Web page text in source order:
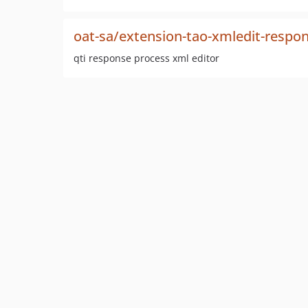
oat-sa/extension-tao-xmledit-
qti response process xml editor